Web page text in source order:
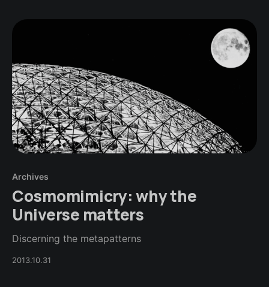
Archives
Cosmomimicry: why the
Universe matters
Discerning the metapatterns
2013.10.31